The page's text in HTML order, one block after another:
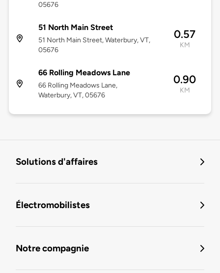
05676
51 North Main Street
51 North Main Street, Waterbury, VT,
05676
0.57
KM
66 Rolling Meadows Lane
66 Rolling Meadows Lane,
Waterbury, VT, 05676
0.90
KM
Solutions d'affaires
Électromobilistes
Notre compagnie